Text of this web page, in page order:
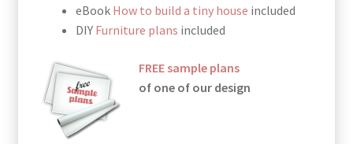
eBook How to build a tiny house included
DIY Furniture plans included
FREE sample plans
of one of our design